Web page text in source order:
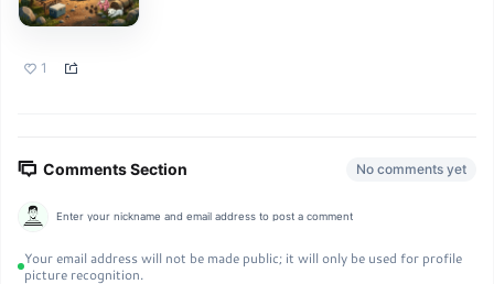
1
Comments Section No comments yet
Enter your nickname and email address to post a comment
Your email address will not be made public; it will only be used for profile
picture recognition.